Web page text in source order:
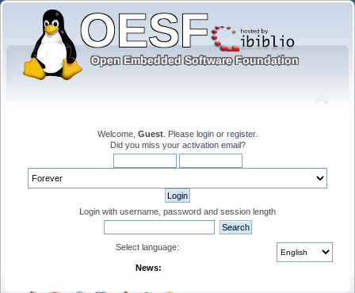
Welcome, Guest . Please login or register.
Did you miss your activation email?
Login with username, password and session length
Select language:
News: